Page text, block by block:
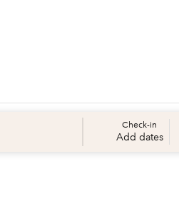
Check-in
Add dates